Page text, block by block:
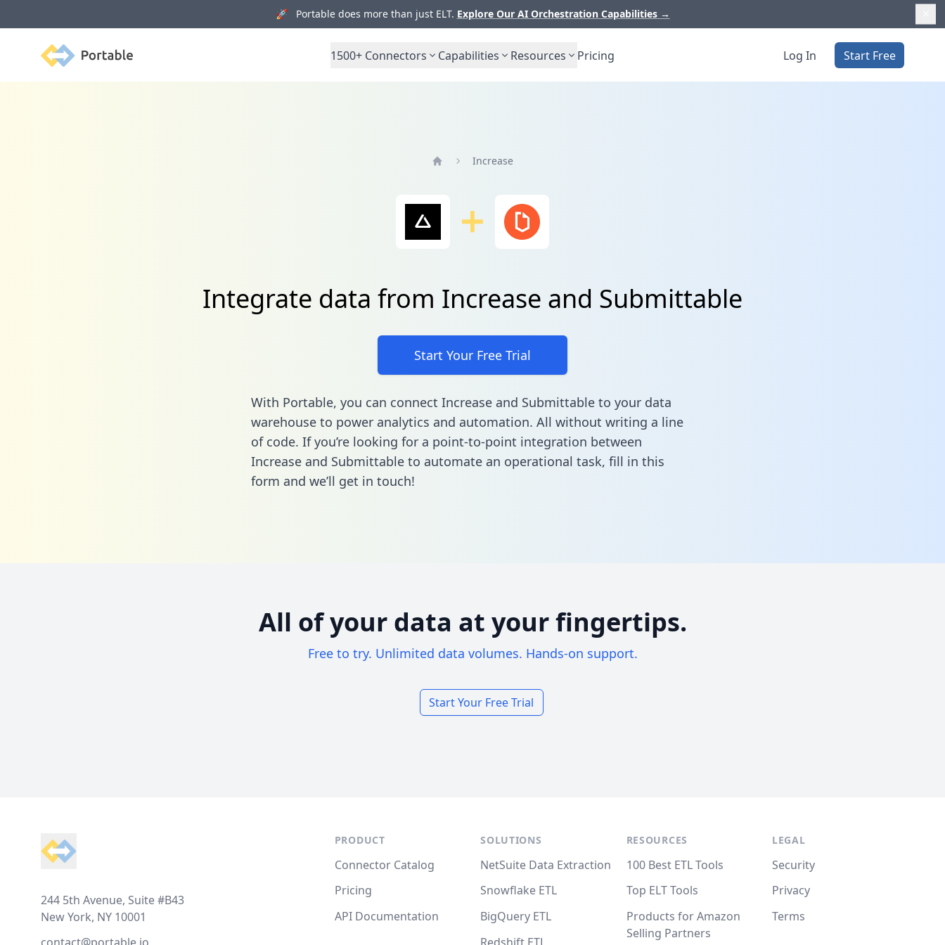
🚀 Portable does more than just ELT. Explore Our AI Orchestration Capabilities →
Portable 1500+ Connectors Capabilities Resources Pricing Log In Start Free
Increase
Integrate data from Increase and Submittable
Start Your Free Trial
With Portable, you can connect Increase and Submittable to your data
warehouse to power analytics and automation. All without writing a line
of code. If you’re looking for a point-to-point integration between
Increase and Submittable to automate an operational task, fill in this
form and we’ll get in touch!
All of your data at your fingertips.
Free to try. Unlimited data volumes. Hands-on support.
Start Your Free Trial
244 5th Avenue, Suite #B43
New York, NY 10001
PRODUCT
Connector Catalog
Pricing
API Documentation
SOLUTIONS
NetSuite Data Extraction
Snowflake ETL
BigQuery ETL
RESOURCES
100 Best ETL Tools
Top ELT Tools
Products for Amazon
Selling Partners
LEGAL
Security
Privacy
Terms